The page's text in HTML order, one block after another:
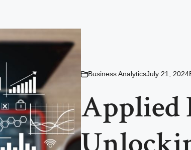
Business AnalyticsJuly 21, 2024
Applied